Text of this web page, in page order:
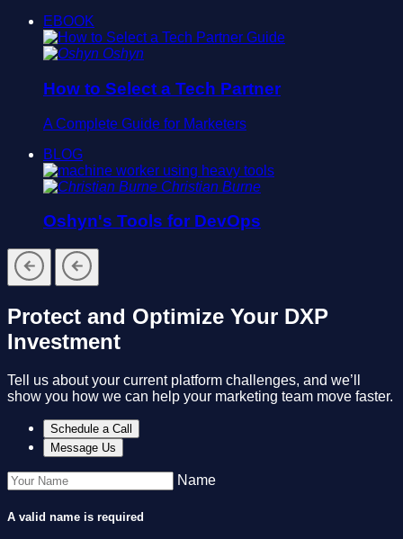
EBOOK
Oshyn
How to Select a Tech Partner
A Complete Guide for Marketers
BLOG
Christian Burne
Oshyn's Tools for DevOps
Protect and Optimize Your DXP
Investment
Tell us about your current platform challenges, and we’ll
show you how we can help your marketing team move faster.
Schedule a Call
Message Us
Name
A valid name is required